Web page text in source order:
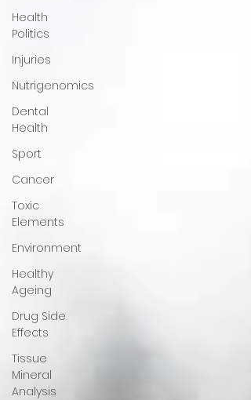
Health
Politics
Injuries
Nutrigenomics
Dental
Health
Sport
Cancer
Toxic
Elements
Environment
Healthy
Ageing
Drug Side
Effects
Tissue
Mineral
Analysis